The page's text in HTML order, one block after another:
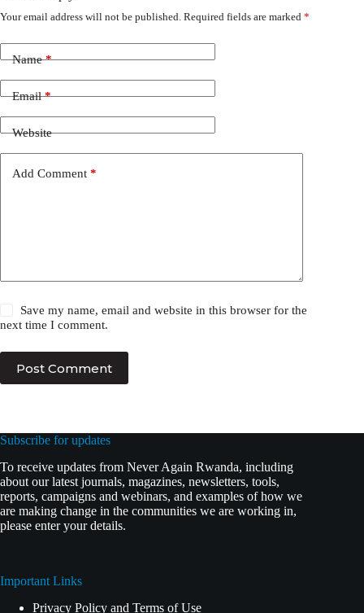
Your email address will not be published. Required fields are marked *
Name*
Email*
Website
Add Comment *
Save my name, email and website in this browser for the
next time I comment.
Post Comment
Subscribe for updates
To receive updates from Never Again Rwanda, including
about our latest journals, magazines, newsletters, tools,
reports, campaigns and webinars, and examples of how we
are making change in the communities we are working in,
please enter your details.
Important Links
Privacy Policy and Terms of Use